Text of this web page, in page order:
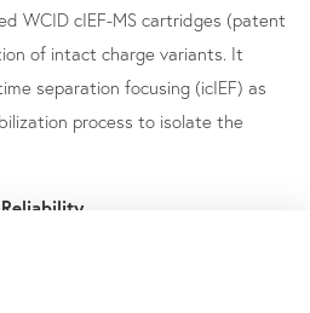
WCID cIEF-MS cartridges (patent
of intact charge variants. It
separation focusing (icIEF) as
process to isolate the
transfer capillary, along with a
interface, have enabled robust